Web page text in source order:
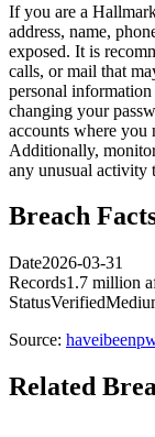
If you are a
address, name,
exposed. It is
calls, or mail that
personal
changing your
accounts where you
Additionally,
any unusual activity
Breach
Date2026-03-31
Records1.7 million
StatusVerified
Source:
Related